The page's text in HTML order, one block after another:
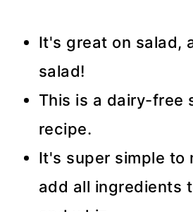
It's great on salad,
salad!
This is a dairy-free
recipe.
It's super simple to
add all ingredients